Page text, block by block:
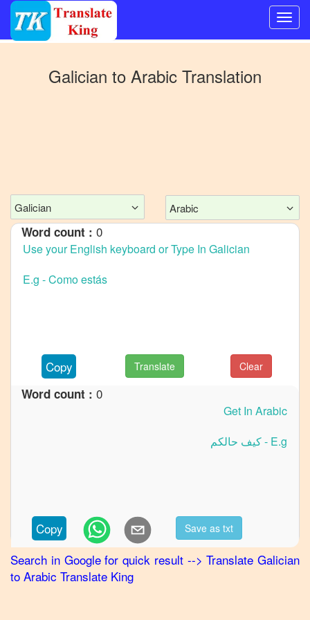
Mandarin
Chinese
Galician
to
Galician
German
Galician
to
Korean
Galician
Galician to Arabic Translation
Galician Arabic
Word count : 0
Copy Translate Clear
Word count : 0
Copy Save as txt
Search in Google for quick result --> Translate Galician
to Arabic Translate King